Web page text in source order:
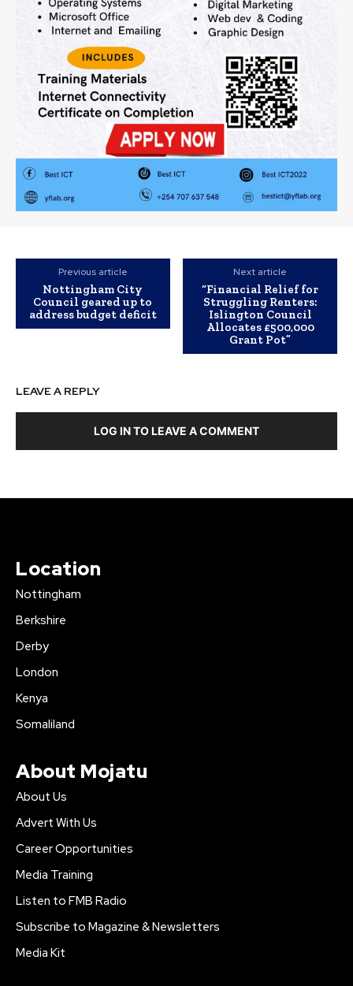
Previous article
Nottingham City
Council geared up to
address budget deficit
Next article
“Financial Relief for
Struggling Renters:
Islington Council
Allocates £500,000
Grant Pot”
LEAVE A REPLY
LOG IN TO LEAVE A COMMENT
Location
Nottingham
Berkshire
Derby
London
Kenya
Somaliland
About Mojatu
About Us
Advert With Us
Career Opportunities
Media Training
Listen to FMB Radio
Subscribe to Magazine & Newsletters
Media Kit